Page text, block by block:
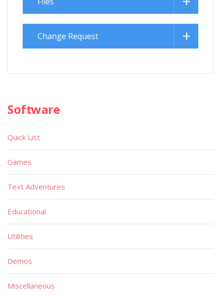
Change Request
Software
Quick List
Games
Text Adventures
Educational
Utilities
Demos
Miscellaneous